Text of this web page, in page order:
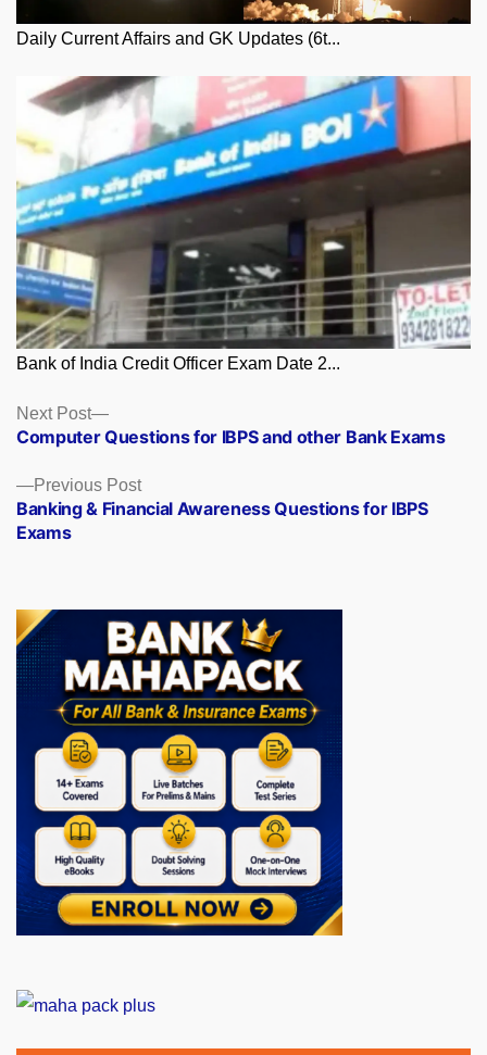
Daily Current Affairs and GK Updates (6t...
Bank of India Credit Officer Exam Date 2...
Posts
navigation
Previous PostPrevious
post:
Banking & Financial Awareness Questions for IBPS
Exams
Next Post
Next
post:
Computer Questions for IBPS and other Bank Exams